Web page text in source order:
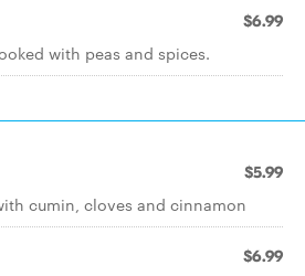
$6.99
with peas and spices.
$5.99
cumin, cloves and cinnamon
$6.99